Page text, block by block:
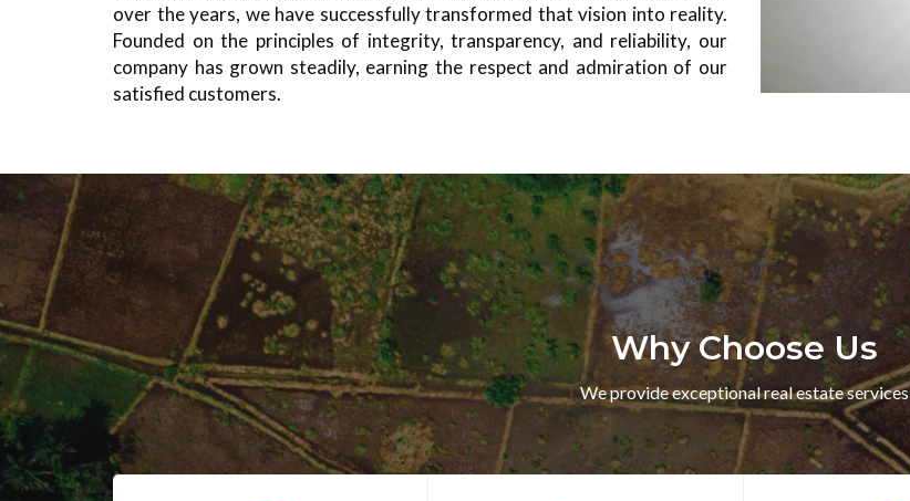
over the years, we have successfully transformed that vision into reality.
Founded on the principles of integrity, transparency, and reliability, our
company has grown steadily, earning the respect and admiration of our
satisfied customers.
Why Choose Us
We provide exceptional real estate services